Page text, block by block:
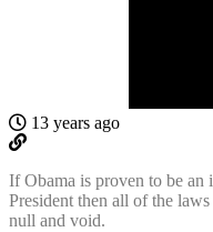
13 years ago
If Obama is proven to be an
President then all of the
null and void.